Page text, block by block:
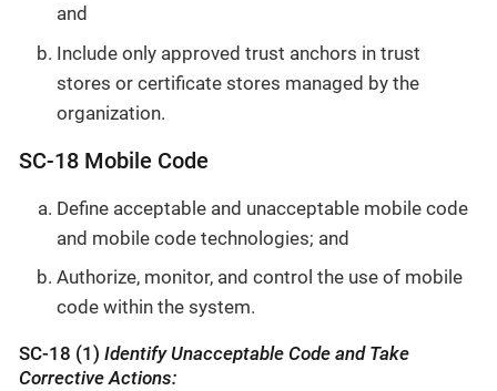
and
Include only approved trust anchors in trust
stores or certificate stores managed by the
organization.
SC-18 Mobile Code
Define acceptable and unacceptable mobile code
and mobile code technologies; and
Authorize, monitor, and control the use of mobile
code within the system.
SC-18 (1) Identify Unacceptable Code and Take
Corrective Actions: